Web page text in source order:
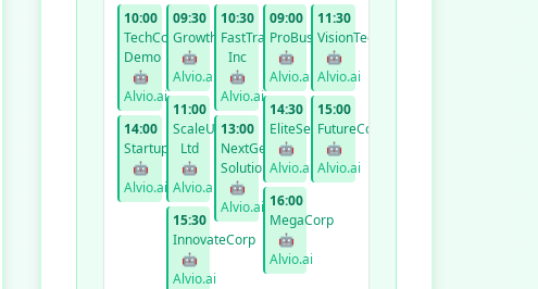
10:00
TechCorp
Demo
🤖
Alvio.ai
14:00
StartupXYZ
🤖
Alvio.ai
09:30
GrowthCo
🤖
Alvio.ai
11:00
ScaleUp
Ltd
🤖
Alvio.ai
15:30
InnovateCorp
🤖
Alvio.ai
10:30
FastTrack
Inc
🤖
Alvio.ai
13:00
NextGen
Solutions
🤖
Alvio.ai
09:00
ProBusiness
🤖
Alvio.ai
14:30
EliteServices
🤖
Alvio.ai
16:00
MegaCorp
🤖
Alvio.ai
11:30
VisionTech
🤖
Alvio.ai
15:00
FutureCorp
🤖
Alvio.ai